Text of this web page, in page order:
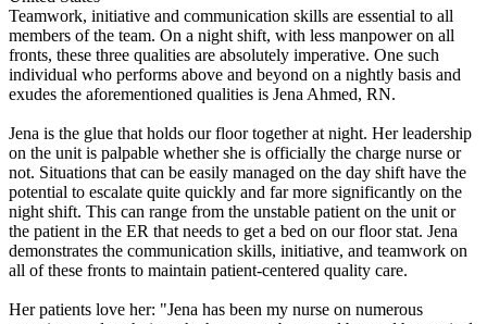
Teamwork, initiative and communication skills are essential to all
members of the team. On a night shift, with less manpower on all
fronts, these three qualities are absolutely imperative. One such
individual who performs above and beyond on a nightly basis and
exudes the aforementioned qualities is Jena Ahmed, RN.
Jena is the glue that holds our floor together at night. Her leadership
on the unit is palpable whether she is officially the charge nurse or
not. Situations that can be easily managed on the day shift have the
potential to escalate quite quickly and far more significantly on the
night shift. This can range from the unstable patient on the unit or
the patient in the ER that needs to get a bed on our floor stat. Jena
demonstrates the communication skills, initiative, and teamwork on
all of these fronts to maintain patient-centered quality care.
Her patients love her: "Jena has been my nurse on numerous